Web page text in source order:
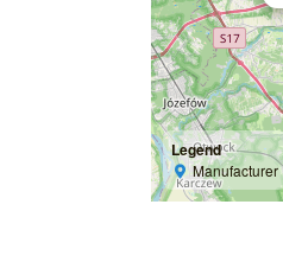
Legend
Manufacturer